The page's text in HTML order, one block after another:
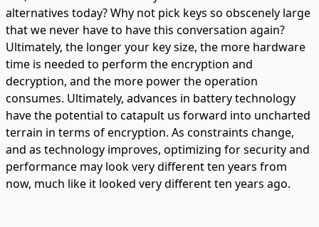
alternatives today? Why not pick keys so obscenely large
that we never have to have this conversation again?
Ultimately, the longer your key size, the more hardware
time is needed to perform the encryption and
decryption, and the more power the operation
consumes. Ultimately, advances in battery technology
have the potential to catapult us forward into uncharted
terrain in terms of encryption. As constraints change,
and as technology improves, optimizing for security and
performance may look very different ten years from
now, much like it looked very different ten years ago.